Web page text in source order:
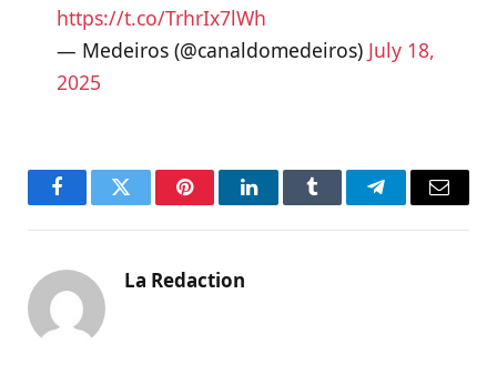
https://t.co/TrhrIx7lWh
— Medeiros (@canaldomedeiros) July 18,
2025
FacebookTwitter PinterestLinkedInTumblr TelegramEmail
La Redaction